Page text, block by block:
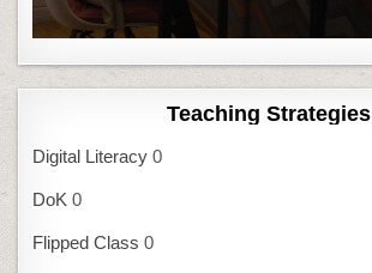
Teaching Strategies
Digital Literacy 0
DoK 0
Flipped Class 0